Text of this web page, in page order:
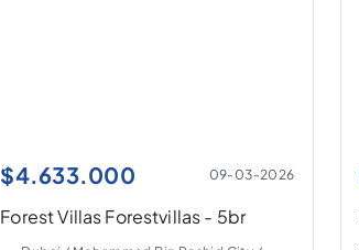
$4.633.000 09-03-2026
Forest Villas Forestvillas - 5br